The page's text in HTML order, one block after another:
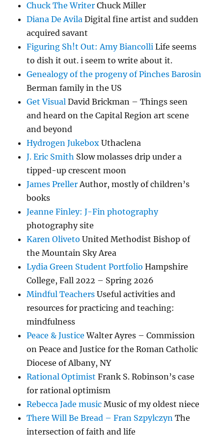
Chuck The Writer Chuck Miller
Diana De Avila Digital fine artist and sudden
acquired savant
Figuring Sh!t Out: Amy Biancolli Life seems
to dish it out. i seem to write about it.
Genealogy of the progeny of Pinches Barosin
Berman family in the US
Get Visual David Brickman – Things seen
and heard on the Capital Region art scene
and beyond
Hydrogen Jukebox Uthaclena
J. Eric Smith Slow molasses drip under a
tipped-up crescent moon
James PrellerAuthor, mostly of children’s
books
Jeanne Finley: J-Fin photography
photography site
Karen Oliveto United Methodist Bishop of
the Mountain Sky Area
Lydia Green Student Portfolio Hampshire
College, Fall 2022 – Spring 2026
Mindful Teachers Useful activities and
resources for practicing and teaching:
mindfulness
Peace & Justice Walter Ayres – Commission
on Peace and Justice for the Roman Catholic
Diocese of Albany, NY
Rational Optimist Frank S. Robinson’s case
for rational optimism
Rebecca Jade music Music of my oldest niece
There Will Be Bread – Fran Szpylczyn The
intersection of faith and life